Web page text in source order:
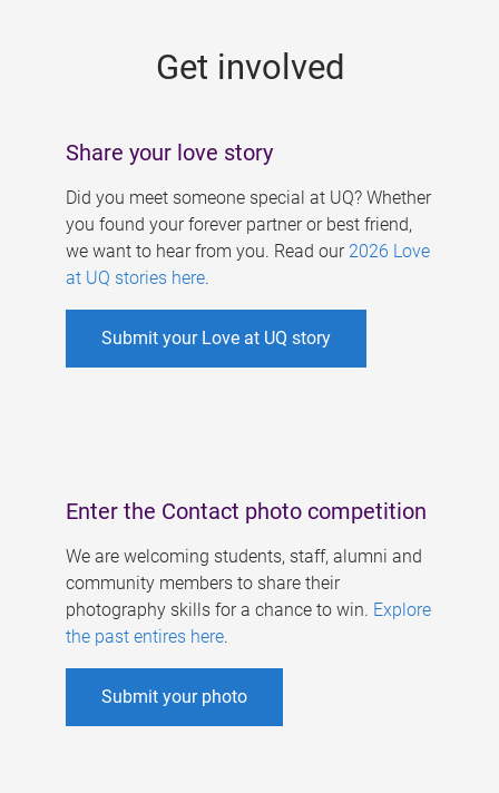
Get involved
Share your love story
Did you meet someone special at UQ? Whether
you found your forever partner or best friend,
we want to hear from you. Read our 2026 Love
at UQ stories here.
Submit your Love at UQ story
Enter the Contact photo competition
We are welcoming students, staff, alumni and
community members to share their
photography skills for a chance to win. Explore
the past entires here.
Submit your photo